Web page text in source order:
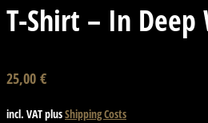
T-Shirt – In
25,00 €
incl. VATplusShipping Costs